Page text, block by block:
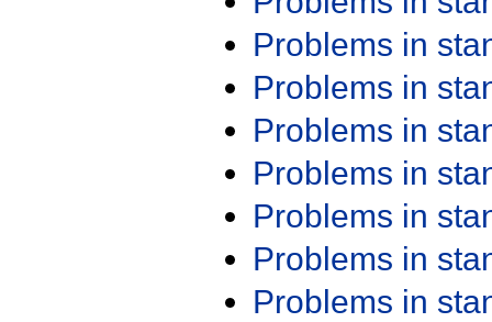
Problems in
Problems in
Problems in
Problems in
Problems in
Problems in
Problems in